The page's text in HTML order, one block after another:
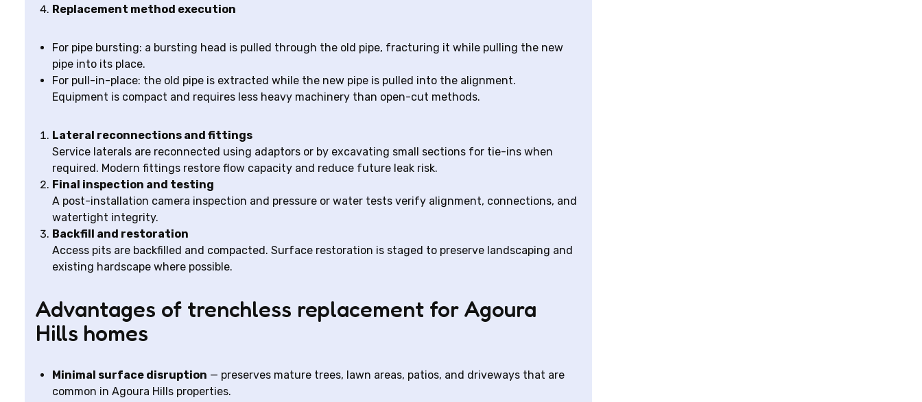
Replacement method execution
For pipe bursting: a bursting head is pulled through the old pipe, fracturing it while pulling the new
pipe into its place.
For pull-in-place: the old pipe is extracted while the new pipe is pulled into the alignment.
Equipment is compact and requires less heavy machinery than open-cut methods.
Lateral reconnections and fittings
Service laterals are reconnected using adaptors or by excavating small sections for tie-ins when
required. Modern fittings restore flow capacity and reduce future leak risk.
Final inspection and testing
A post-installation camera inspection and pressure or water tests verify alignment, connections, and
watertight integrity.
Backfill and restoration
Access pits are backfilled and compacted. Surface restoration is staged to preserve landscaping and
existing hardscape where possible.
Advantages of trenchless replacement for Agoura
Hills homes
Minimal surface disruption — preserves mature trees, lawn areas, patios, and driveways that are
common in Agoura Hills properties.